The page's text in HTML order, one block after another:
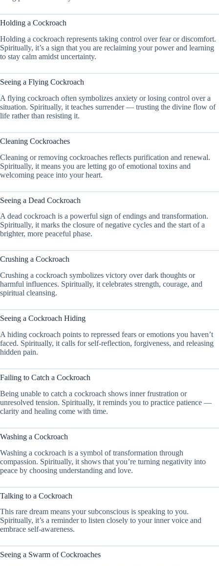
Holding a Cockroach
Holding a cockroach represents taking control over fear or discomfort.
Spiritually, it’s a sign that you are reclaiming your power and learning
to stay calm amidst uncertainty.
Seeing a Flying Cockroach
A flying cockroach often symbolizes anxiety or losing control over a
situation. Spiritually, it teaches surrender — trusting the divine flow of
life rather than resisting it.
Cleaning Cockroaches
Cleaning or removing cockroaches reflects purification and renewal.
Spiritually, it means you are letting go of emotional toxins and
welcoming peace into your heart.
Seeing a Dead Cockroach
A dead cockroach is a powerful sign of endings and transformation.
Spiritually, it marks the closure of negative cycles and the start of a
brighter, more peaceful phase.
Crushing a Cockroach
Crushing a cockroach symbolizes victory over dark thoughts or
harmful influences. Spiritually, it celebrates strength, courage, and
spiritual cleansing.
Seeing a Cockroach Hiding
A hiding cockroach points to repressed fears or emotions you haven’t
faced. Spiritually, it calls for self-reflection, forgiveness, and releasing
hidden pain.
Failing to Catch a Cockroach
Being unable to catch a cockroach shows inner frustration or
unresolved tension. Spiritually, it reminds you to practice patience —
clarity and healing come with time.
Washing a Cockroach
Washing a cockroach is a symbol of transformation through
compassion. Spiritually, it shows that you’re turning negativity into
peace by choosing understanding and love.
Talking to a Cockroach
This rare dream means your subconscious is speaking to you.
Spiritually, it’s a reminder to listen closely to your inner voice and
embrace self-awareness.
Seeing a Swarm of Cockroaches